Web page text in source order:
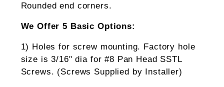
Rounded end corners.
We Offer 5 Basic Options:
1) Holes for screw mounting. Factory hole
size is 3/16" dia for #8 Pan Head SSTL
Screws. (Screws Supplied by Installer)